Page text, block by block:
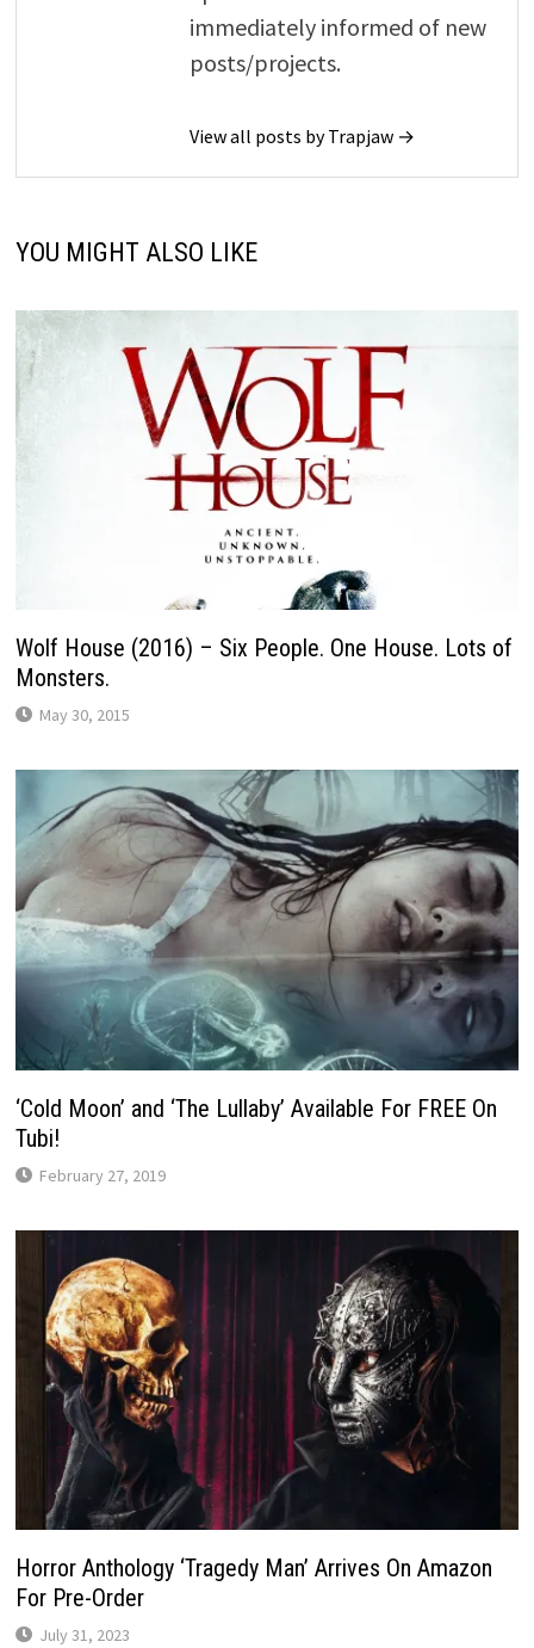
immediately informed of new
posts/projects.
View all posts by Trapjaw →
YOU MIGHT ALSO LIKE
Wolf House (2016) – Six People. One House. Lots of
Monsters.
May 30, 2015
‘Cold Moon’ and ‘The Lullaby’ Available For FREE On
Tubi!
February 27, 2019
Horror Anthology ‘Tragedy Man’ Arrives On Amazon
For Pre-Order
July 31, 2023